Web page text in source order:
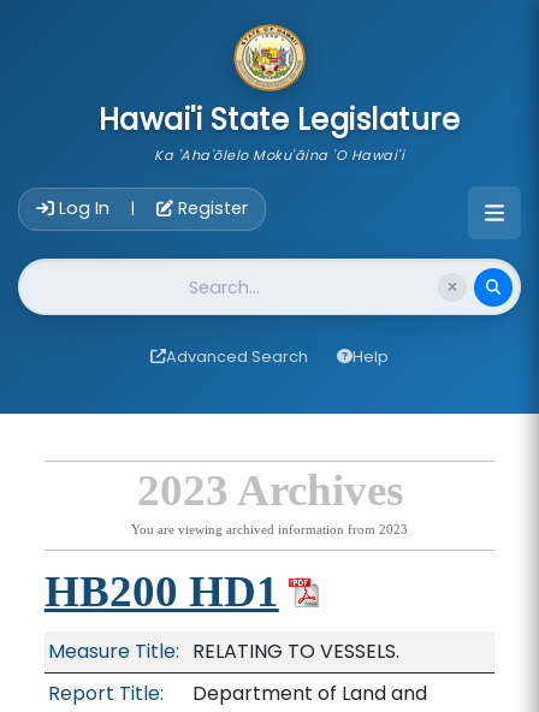
Hawai'i State Legislature
Ka 'Aha'ōlelo Moku'āina 'O Hawai'i
Log In | Register
Website Search
Advanced Search Help
2023 Archives
You are viewing archived information from 2023
HB200 HD1
Measure Title: RELATING TO VESSELS.
Report Title:
Department of Land and